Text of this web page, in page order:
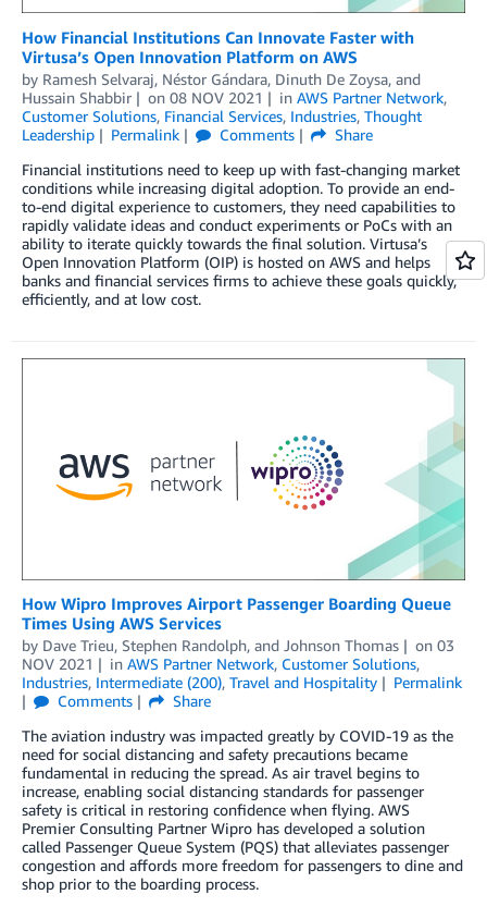
How Financial Institutions Can Innovate Faster with
Virtusa’s Open Innovation Platform on AWS
by Ramesh Selvaraj, Néstor Gándara, Dinuth De Zoysa, and
Hussain Shabbir
on 08 NOV 2021 in AWS Partner Network,
Customer Solutions, Financial Services, Industries, Thought
Leadership
Permalink Comments
Share
Financial institutions need to keep up with fast-changing market
conditions while increasing digital adoption. To provide an end-
to-end digital experience to customers, they need capabilities to
rapidly validate ideas and conduct experiments or PoCs with an
ability to iterate quickly towards the final solution. Virtusa’s
Open Innovation Platform (OIP) is hosted on AWS and helps
banks and financial services firms to achieve these goals quickly,
efficiently, and at low cost.
How Wipro Improves Airport Passenger Boarding Queue
Times Using AWS Services
by Dave Trieu, Stephen Randolph, and Johnson Thomas on 03
NOV 2021
in AWS Partner Network, Customer Solutions,
Industries, Intermediate (200), Travel and Hospitality
Permalink
Comments
Share
The aviation industry was impacted greatly by COVID-19 as the
need for social distancing and safety precautions became
fundamental in reducing the spread. As air travel begins to
increase, enabling social distancing standards for passenger
safety is critical in restoring confidence when flying. AWS
Premier Consulting Partner Wipro has developed a solution
called Passenger Queue System (PQS) that alleviates passenger
congestion and affords more freedom for passengers to dine and
shop prior to the boarding process.